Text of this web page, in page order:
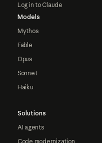
Log in to Claude
Models
Mythos
Fable
Opus
Sonnet
Haiku
Solutions
AI agents
Code modernization